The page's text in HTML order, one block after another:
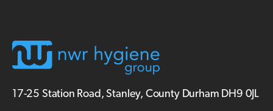
17-25 Station Road, Stanley, County Durham DH9 0JL